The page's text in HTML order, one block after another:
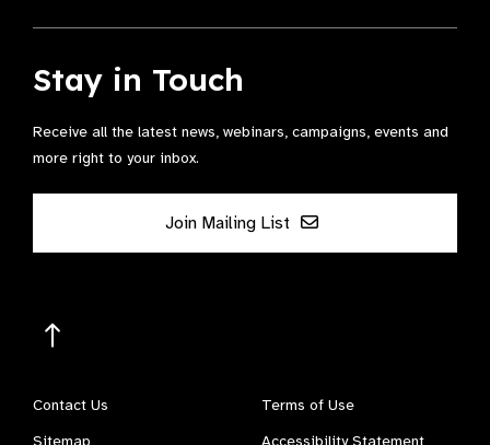
Stay in Touch
Receive all the latest news, webinars, campaigns, events and
more right to your inbox.
Join Mailing List
Contact Us
Terms of Use
Sitemap
Accessibility Statement